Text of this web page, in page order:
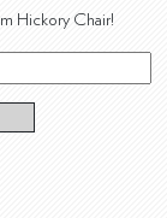
Hickory Chair!